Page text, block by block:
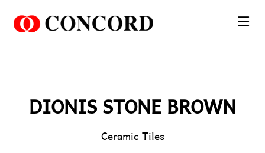
DIONIS STONE BROWN
Ceramic Tiles